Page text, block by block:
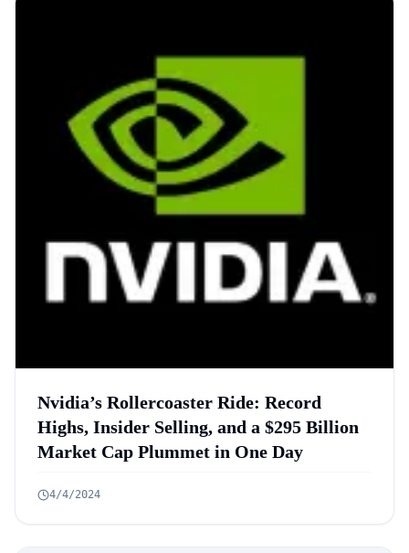
Nvidia’s Rollercoaster Ride: Record
Highs, Insider Selling, and a $295 Billion
Market Cap Plummet in One Day
4/4/2024